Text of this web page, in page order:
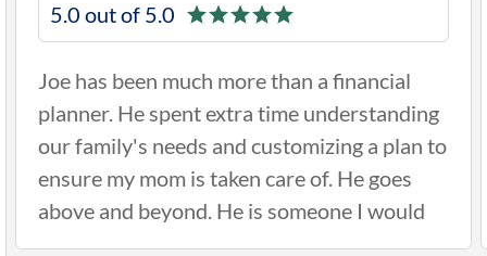
to
5.0 out of 5.0
Hi I think Joe is very helpful, knowledge,
concerning and hands on. He is there
needed and stays connected to his clients
and keeping us updated on our accounts
if any changes is needed.